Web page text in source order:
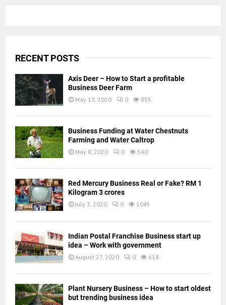
RECENT POSTS
Axis Deer – How to Start a profitable
Business Deer Farm
May 13, 2020 0 855
Business Funding at Water Chestnuts
Farming and Water Caltrop
May 8, 2020 0 540
Red Mercury Business Real or Fake? RM 1
Kilogram 3 crores
July 3, 2020 0 1045
Indian Postal Franchise Business start up
idea – Work with government
August 27, 2020 0 618
Plant Nursery Business – How to start oldest
but trending business idea